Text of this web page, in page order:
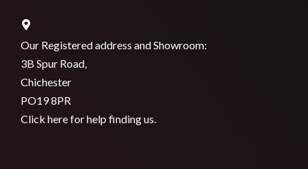
Our Registered address and Showroom:
3B Spur Road,
Chichester
PO19 8PR
Click here for help finding us.